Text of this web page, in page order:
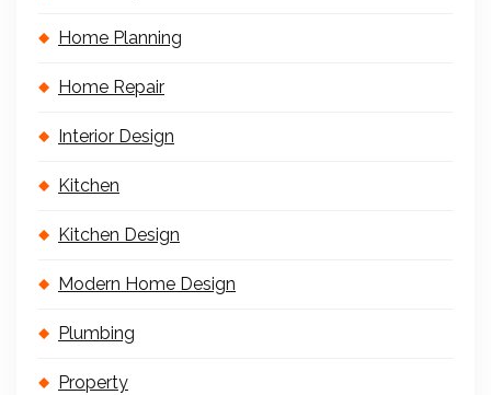
Home Planning
Home Repair
Interior Design
Kitchen
Kitchen Design
Modern Home Design
Plumbing
Property